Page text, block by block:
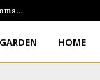
GARDEN HOME